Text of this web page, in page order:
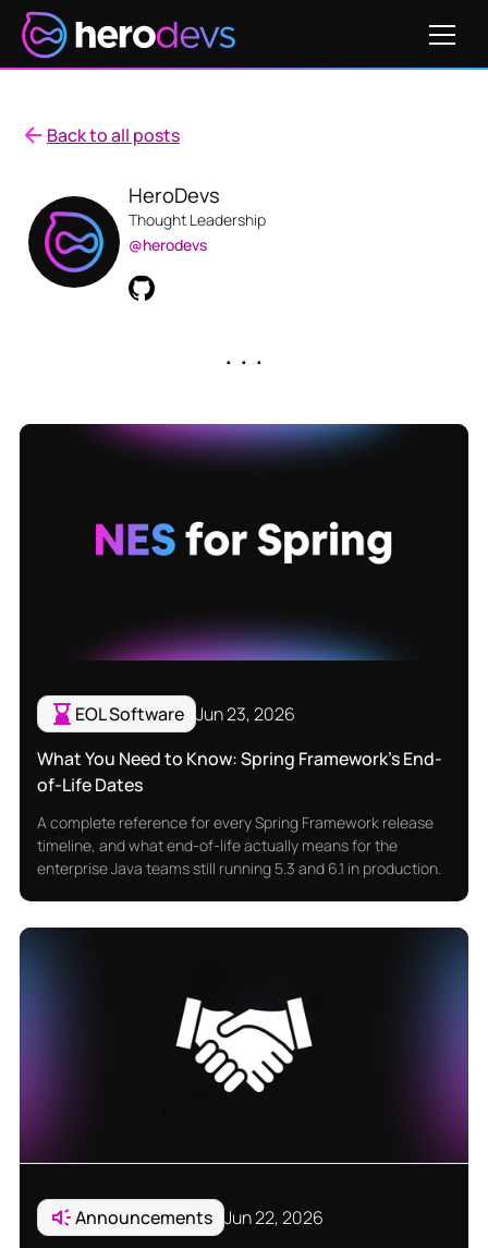
Back to all posts
HeroDevs
Thought Leadership
@herodevs
. . .
EOL Software Jun 23, 2026
What You Need to Know: Spring Framework’s End-
of-Life Dates
A complete reference for every Spring Framework release
timeline, and what end-of-life actually means for the
enterprise Java teams still running 5.3 and 6.1 in production.
Announcements Jun 22, 2026